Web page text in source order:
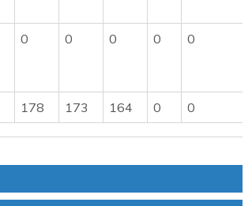
0 0 0 0 0
178 173 164 0 0